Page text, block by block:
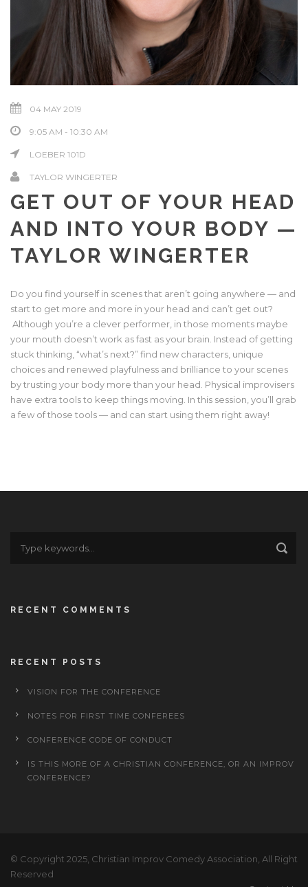
04 MAY 2019
9:05 AM - 10:30 AM
LOEBER 101D
TAYLOR WINGERTER
GET OUT OF YOUR HEAD
AND INTO YOUR BODY —
TAYLOR WINGERTER
Do you find yourself in scenes that aren’t going anywhere — and
start to get more and more in your head and can’t get out?
Although you’re a clever performer, in those moments maybe
your mouth doesn’t work as fast as your brain. Instead of getting
stuck thinking, “what’s next?” find new characters, unique
choices and renewed playfulness and brilliance to your scenes
by trusting your body more than your head. Physical improvisers
have extra tools to keep things moving. In this session, you’ll grab
a few of those tools — and can start using them right away!
RECENT COMMENTS
RECENT POSTS
VISION FOR THE CONFERENCE
NOTES FOR FIRST TIME CONFEREES
CONFERENCE CODE OF CONDUCT
IS THIS MORE OF A CHRISTIAN CONFERENCE, OR AN IMPROV
CONFERENCE?
© Copyright 2025, Christian Improv Comedy Association, All Right
Reserved